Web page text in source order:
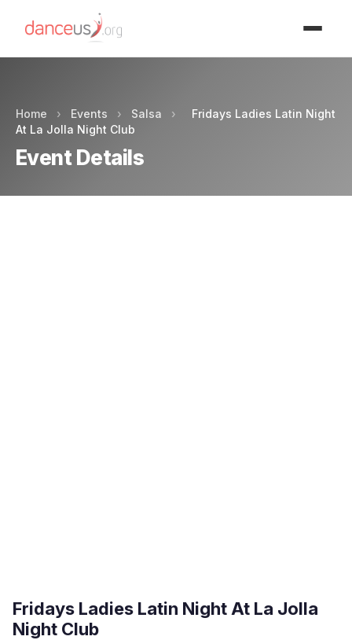
Home › Events › Salsa ›
Fridays Ladies Latin Night
At La Jolla Night Club
Event Details
Fridays Ladies Latin Night At La Jolla
Night Club